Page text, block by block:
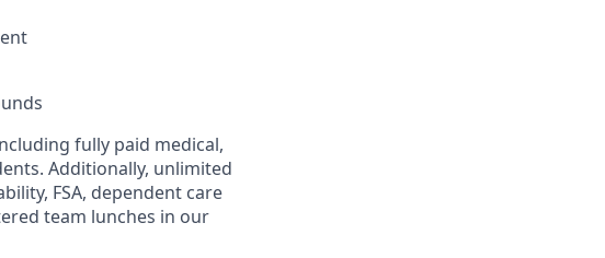
fully paid medical,
Additionally, unlimited
FSA, dependent care
team lunches in our